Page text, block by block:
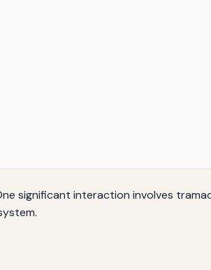
significant interaction involves